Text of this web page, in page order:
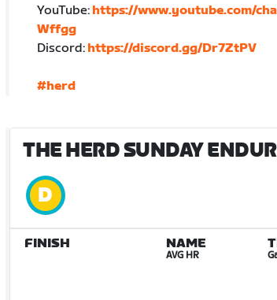
YouTube: https://www.youtube.com/
Wffgg
Discord: https://discord.gg/Dr7ZtPV
#herd
THE HERD SUNDAY
FINISH NAME
AVG HR